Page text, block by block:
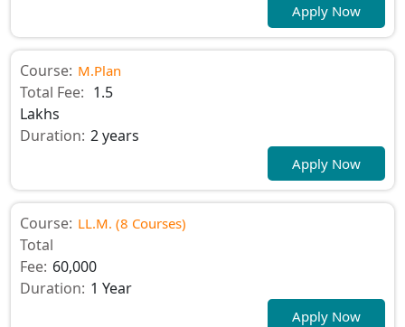
Apply Now
Course: M.Plan
Total Fee: 1.5
Lakhs
Duration: 2 years
Apply Now
Course: LL.M. (8 Courses)
Total
Fee: 60,000
Duration: 1 Year
Apply Now